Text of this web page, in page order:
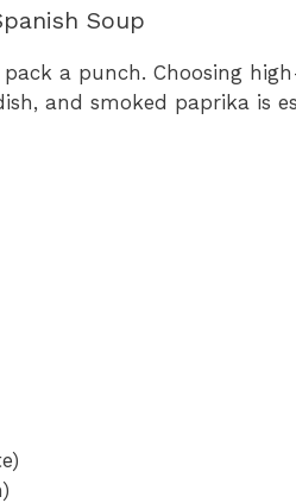
Soup
a punch. Choosing
and smoked paprika is